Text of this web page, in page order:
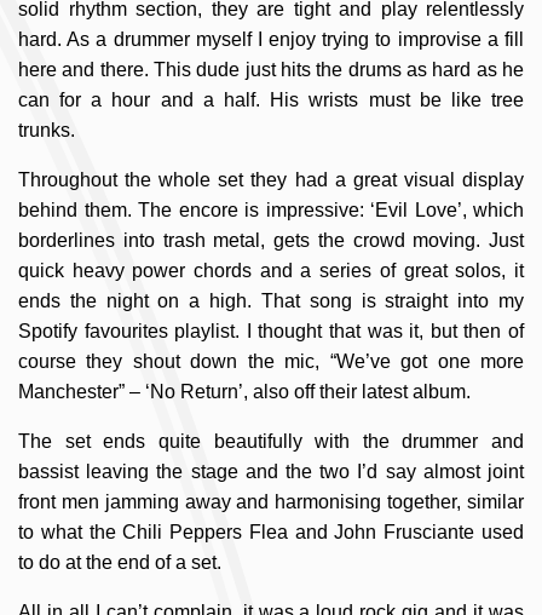
solid rhythm section, they are tight and play relentlessly
hard. As a drummer myself I enjoy trying to improvise a fill
here and there. This dude just hits the drums as hard as he
can for a hour and a half. His wrists must be like tree
trunks.
Throughout the whole set they had a great visual display
behind them. The encore is impressive: ‘Evil Love’, which
borderlines into trash metal, gets the crowd moving. Just
quick heavy power chords and a series of great solos, it
ends the night on a high. That song is straight into my
Spotify favourites playlist. I thought that was it, but then of
course they shout down the mic, “We’ve got one more
Manchester” – ‘No Return’, also off their latest album.
The set ends quite beautifully with the drummer and
bassist leaving the stage and the two I’d say almost joint
front men jamming away and harmonising together, similar
to what the Chili Peppers Flea and John Frusciante used
to do at the end of a set.